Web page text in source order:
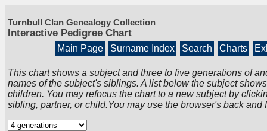
Turnbull Clan Genealogy Collection
Interactive Pedigree Chart
Main Page Surname Index Search Charts
This chart shows a subject and three to five generations of
names of the subject's siblings. A list below the subject
children. You may refocus the chart to a new subject by
sibling, partner, or child.You may use the browser's back and